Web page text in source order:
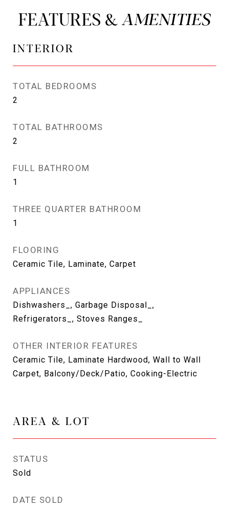
FEATURES &
INTERIOR
TOTAL BEDROOMS
2
TOTAL BATHROOMS
2
FULL BATHROOM
1
THREE QUARTER BATHROOM
1
FLOORING
Ceramic Tile, Laminate, Carpet
APPLIANCES
Dishwashers_, Garbage Disposal_,
Refrigerators_, Stoves Ranges_
OTHER INTERIOR FEATURES
Ceramic Tile, Laminate Hardwood, Wall to Wall
Carpet, Balcony/Deck/Patio, Cooking-Electric
AREA & LOT
STATUS
Sold
DATE SOLD